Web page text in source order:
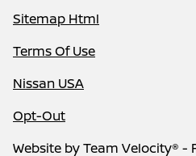
Sitemap Html
Terms Of Use
Nissan USA
Opt-Out
Website byTeam Velocity® -